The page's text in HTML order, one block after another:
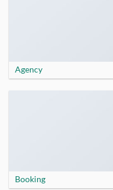
Agency
Booking